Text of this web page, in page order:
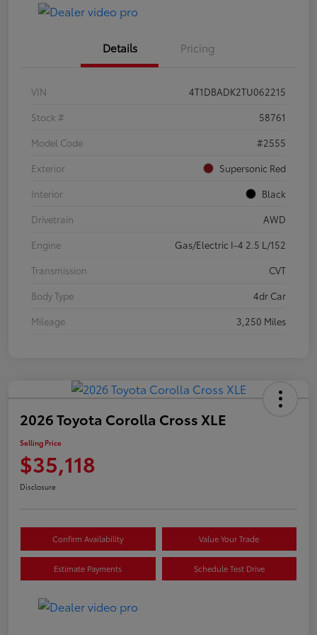
Details Pricing
VIN
4T1DBADK2TU062215
Stock #
58761
Model Code
#2555
Exterior
Supersonic Red
Interior
Black
Drivetrain
AWD
Engine
Gas/Electric I-4 2.5 L/152
Transmission
CVT
Body Type
4dr Car
Mileage
3,250 Miles
2026 Toyota Corolla Cross XLE
Selling Price
$35,118
Disclosure
Confirm Availability Value Your Trade
Estimate Payments Schedule Test Drive